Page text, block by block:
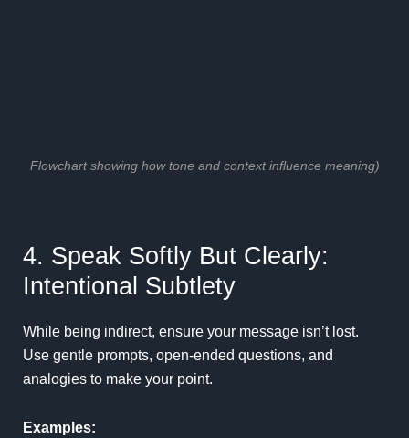
Flowchart showing how tone and context influence meaning)
4. Speak Softly But Clearly:
Intentional Subtlety
While being indirect, ensure your message isn’t lost.
Use gentle prompts, open-ended questions, and
analogies to make your point.
Examples: